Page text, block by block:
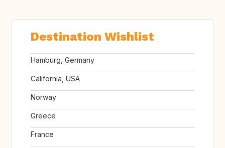
Destination Wishlist
Hamburg, Germany
California, USA
Norway
Greece
France